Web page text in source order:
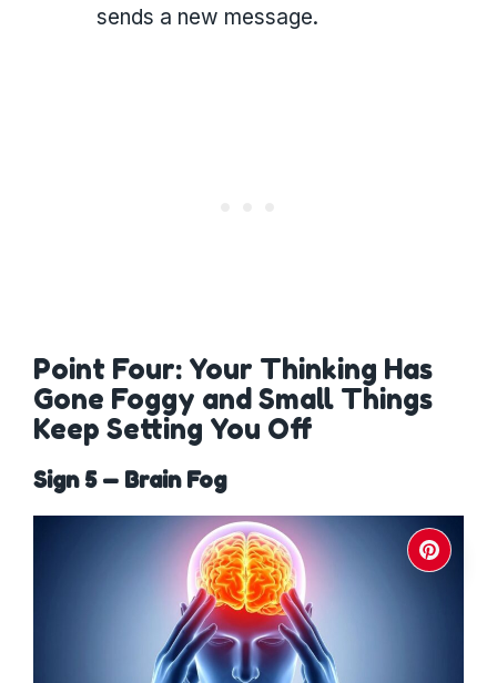
sends a new message.
Point Four: Your Thinking Has
Gone Foggy and Small Things
Keep Setting You Off
Sign 5 — Brain Fog